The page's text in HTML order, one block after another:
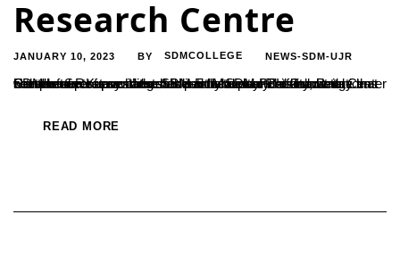
Research Centre
JANUARY 10, 2023 BY SDMCOLLEGE NEWS-SDM-UJR
SDM has set up a state-of-the-art laboratory ‘Instrumentation Center for Research’ established by SDM Post Graduate Center with the aim of providing students with practical knowledge that complements researches as per the demand of industrial sectors. Secretary of the SDM Educational Soceity, D. Harshendra Kumar launched it on Monday. This laboratory has been set up...
READ MORE